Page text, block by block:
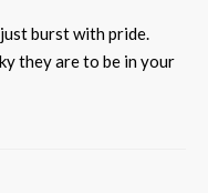
burst with pride.
they are to be in your